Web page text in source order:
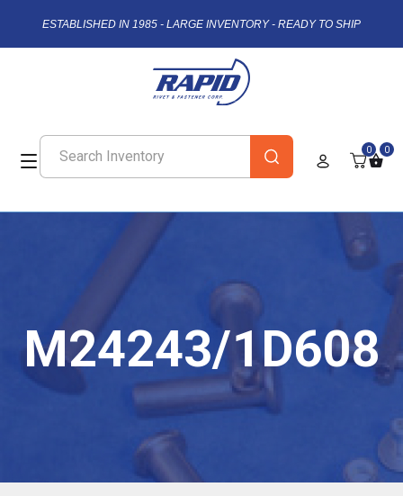
ESTABLISHED IN 1985 - LARGE INVENTORY - READY TO SHIP
0 0
M24243/1D608